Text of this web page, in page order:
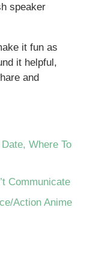
speaker
it fun as
it helpful,
and
Where To
Communicate
Action Anime